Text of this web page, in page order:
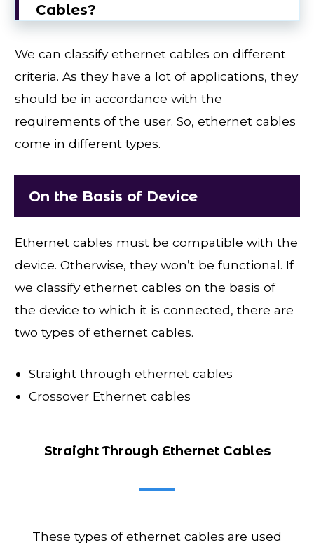
Cables?
We can classify ethernet cables on different
criteria. As they have a lot of applications, they
should be in accordance with the
requirements of the user. So, ethernet cables
come in different types.
On the Basis of Device
Ethernet cables must be compatible with the
device. Otherwise, they won’t be functional. If
we classify ethernet cables on the basis of
the device to which it is connected, there are
two types of ethernet cables.
Straight through ethernet cables
Crossover Ethernet cables
Straight Through Ethernet Cables
These types of ethernet cables are used